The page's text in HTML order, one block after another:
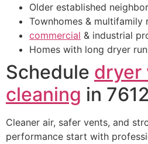
Older established
Townhomes & multifamily
commercial & industrial
Homes with long dryer
Schedule dryer
cleaning in
Cleaner air, safer vents, and
performance start with